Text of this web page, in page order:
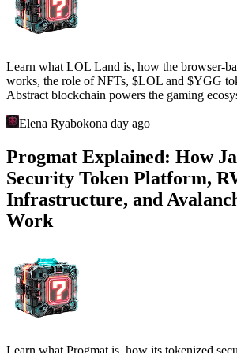
Learn what LOL Land is, how the browser-
works, the role of NFTs, $LOL and $YGG
Abstract blockchain powers the gaming
Elena Ryabokona day ago
Progmat Explained: How
Security Token Platform,
Infrastructure, and
Work
Learn what Progmat is, how its tokenized